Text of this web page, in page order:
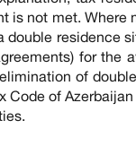
is not met.
double residence
for the
of
Code of